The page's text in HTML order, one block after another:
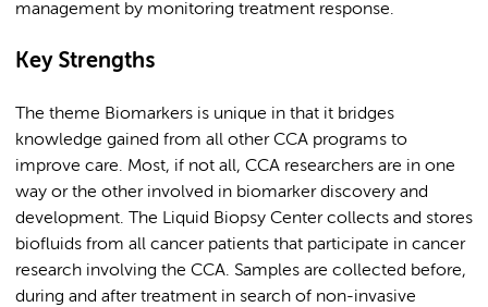
management by monitoring treatment response.
Key Strengths
The theme Biomarkers is unique in that it bridges
knowledge gained from all other CCA programs to
improve care. Most, if not all, CCA researchers are in one
way or the other involved in biomarker discovery and
development. The Liquid Biopsy Center collects and stores
biofluids from all cancer patients that participate in cancer
research involving the CCA. Samples are collected before,
during and after treatment in search of non-invasive